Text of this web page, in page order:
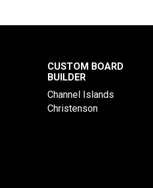
CUSTOM BOARD
BUILDER
Channel Islands
Christenson